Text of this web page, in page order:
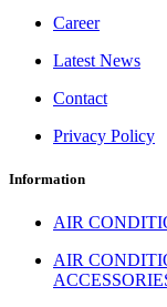
Career
Latest News
Contact
Privacy Policy
Information
AIR
AIR